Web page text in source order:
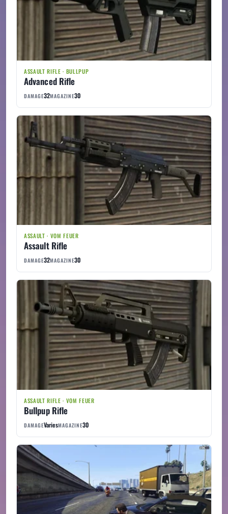
ASSAULT RIFLE · BULLPUP
Advanced Rifle
DAMAGE32MAGAZINE30
ASSAULT · VOM FEUER
Assault Rifle
DAMAGE32MAGAZINE30
ASSAULT RIFLE · VOM FEUER
Bullpup Rifle
DAMAGEVariesMAGAZINE30